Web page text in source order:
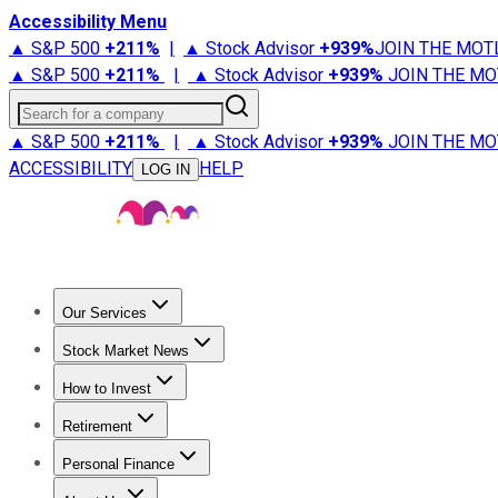
Accessibility Menu
▲ S&P 500 +211% | ▲ Stock Advisor +939%JOIN THE
▲ S&P 500 +211% | ▲ Stock Advisor +939% JOIN THE
Search for a company
▲ S&P 500 +211% | ▲ Stock Advisor +939% JOIN THE
ACCESSIBILITY
LOG IN HELP
Our Services
Stock Advisor
Stock Market News
Trending NewsStock Market News
How to Invest
How to Invest Money
Retirement
Retirement NewsRetirement 101
Personal Finance
Best Credit Cards